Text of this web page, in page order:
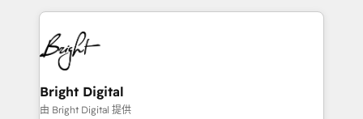
HubSpot COS Performance Award 🏆2014 HubSpot
COS Design Award 🏆2013 HubSpot Marketplace
Partner 📆Founded in 1997
automation, integration, and AI innovation to deliver
lasting impact. We specialize in: • Turnkey and end-
to-end HubSpot implementations • Onboarding for
Sales, Service, Marketing & Content Hubs • AI voice
and chat agents, predictive automation, and smart
workflows • Salesforce + HubSpot integration •
Bright Digital
由 Bright Digital 提供